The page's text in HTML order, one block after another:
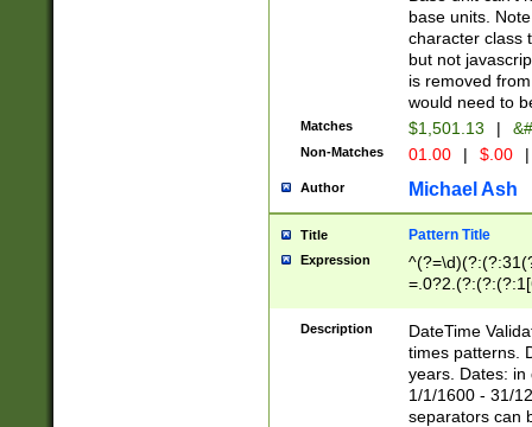
base units.
character class
but not
is removed
would need to
Matches $1,501.13 |
Non-Matches 01.00 | $.00 |
Author Michael Ash
Title Pattern Title
Expression
8]|1\d|0?[1-
Description
DateTime
times patterns.
years. Dates: in
1/1/1600 - 31/
separators can